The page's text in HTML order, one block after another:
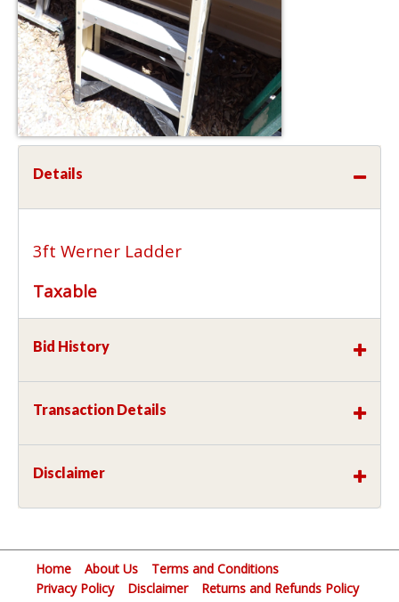
Details
3ft Werner Ladder
Taxable
Bid History
Transaction Details
Disclaimer
Home About Us
Terms and Conditions
Privacy Policy
Disclaimer
Returns and Refunds Policy